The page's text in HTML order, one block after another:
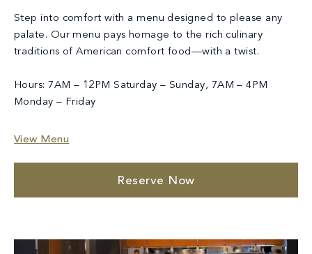
Step into comfort with a menu designed to please any
palate. Our menu pays homage to the rich culinary
traditions of American comfort food—with a twist.
Hours: 7AM – 12PM Saturday – Sunday, 7AM – 4PM
Monday – Friday
View Menu
Reserve Now